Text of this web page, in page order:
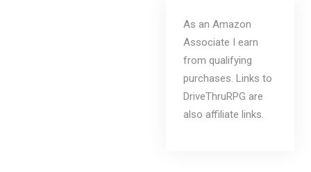
As an Amazon
Associate I earn
from qualifying
purchases. Links to
DriveThruRPG are
also affiliate links.